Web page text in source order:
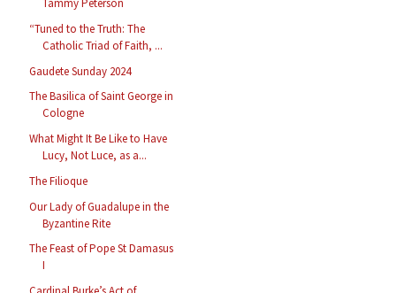
Tammy Peterson
“Tuned to the Truth: The
Catholic Triad of Faith, ...
Gaudete Sunday 2024
The Basilica of Saint George in
Cologne
What Might It Be Like to Have
Lucy, Not Luce, as a...
The Filioque
Our Lady of Guadalupe in the
Byzantine Rite
The Feast of Pope St Damasus
I